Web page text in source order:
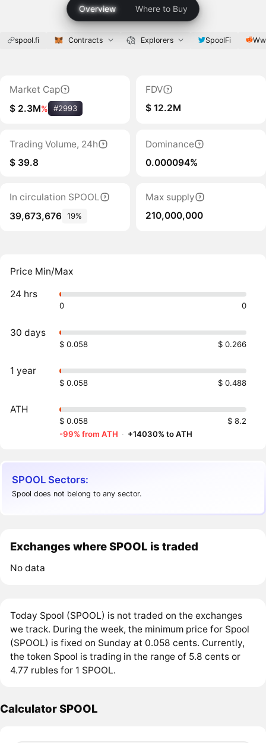
Overview Where to Buy
spool.fi Contracts Explorers SpoolFi
Market Cap
$ 2.3M% #2993
FDV
$ 12.2M
Trading Volume, 24h
$ 39.8
Dominance
0.000094%
In circulation SPOOL
39,673,676 19%
Max supply
210,000,000
Price Min/Max
24 hrs
0 0
30 days
$ 0.058 $ 0.266
1 year
$ 0.058 $ 0.488
ATH
$ 0.058
$ 8.2
-99% from ATH · +14030% to ATH
SPOOL Sectors:
Spool does not belong to any sector.
Exchanges where SPOOL is traded
No data
Today Spool (SPOOL) is not traded on the exchanges
we track. During the week, the minimum price for Spool
(SPOOL) is fixed on Sunday at 0.058 cents. Currently,
the token Spool is trading in the range of 5.8 cents or
4.77 rubles for 1 SPOOL.
Calculator SPOOL